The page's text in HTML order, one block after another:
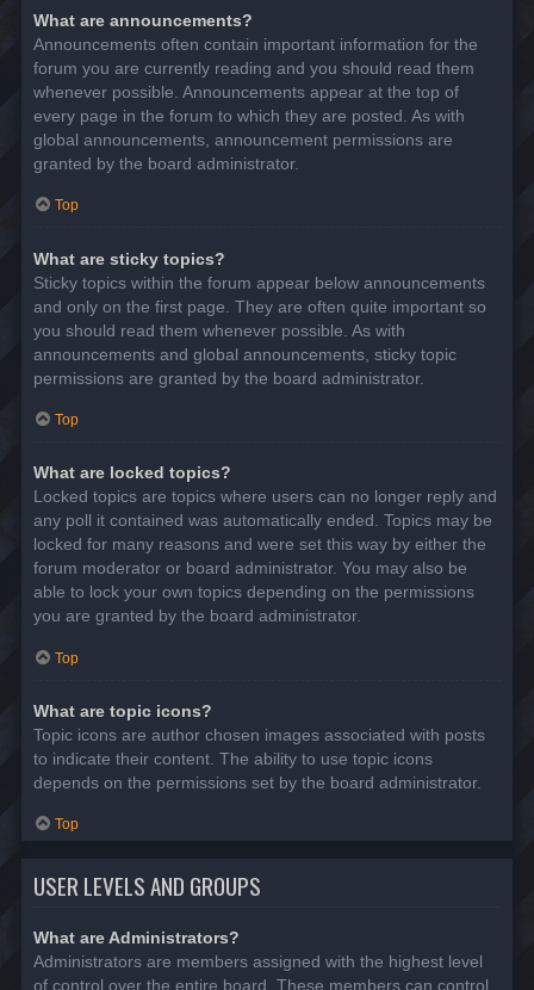
What are announcements?
Announcements often contain important information for the
forum you are currently reading and you should read them
whenever possible. Announcements appear at the top of
every page in the forum to which they are posted. As with
global announcements, announcement permissions are
granted by the board administrator.
Top
What are sticky topics?
Sticky topics within the forum appear below announcements
and only on the first page. They are often quite important so
you should read them whenever possible. As with
announcements and global announcements, sticky topic
permissions are granted by the board administrator.
Top
What are locked topics?
Locked topics are topics where users can no longer reply and
any poll it contained was automatically ended. Topics may be
locked for many reasons and were set this way by either the
forum moderator or board administrator. You may also be
able to lock your own topics depending on the permissions
you are granted by the board administrator.
Top
What are topic icons?
Topic icons are author chosen images associated with posts
to indicate their content. The ability to use topic icons
depends on the permissions set by the board administrator.
Top
USER LEVELS AND GROUPS
What are Administrators?
Administrators are members assigned with the highest level
of control over the entire board. These members can control